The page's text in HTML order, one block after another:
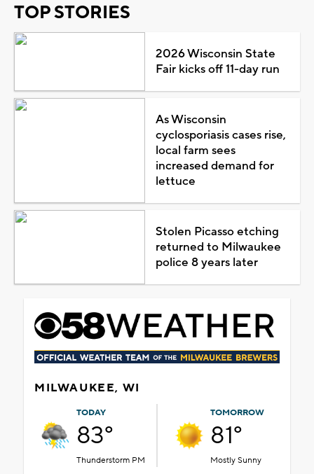
TOP STORIES
2026 Wisconsin State
Fair kicks off 11-day run
As Wisconsin
cyclosporiasis cases rise,
local farm sees
increased demand for
lettuce
Stolen Picasso etching
returned to Milwaukee
police 8 years later
MILWAUKEE, WI
TODAY
83°
Thunderstorm PM
TOMORROW
81°
Mostly Sunny